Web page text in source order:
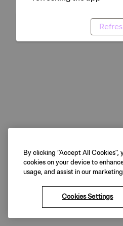
By clicking “Accept All
cookies on your device to
usage, and assist in our
Cookies Settings